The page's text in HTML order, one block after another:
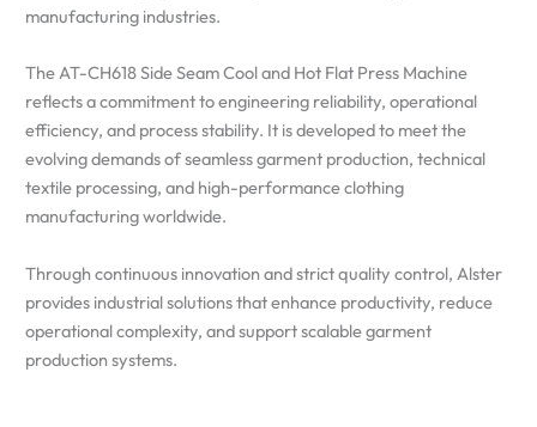
manufacturing industries.
The AT-CH618 Side Seam Cool and Hot Flat Press Machine
reflects a commitment to engineering reliability, operational
efficiency, and process stability. It is developed to meet the
evolving demands of seamless garment production, technical
textile processing, and high-performance clothing
manufacturing worldwide.
Through continuous innovation and strict quality control, Alster
provides industrial solutions that enhance productivity, reduce
operational complexity, and support scalable garment
production systems.